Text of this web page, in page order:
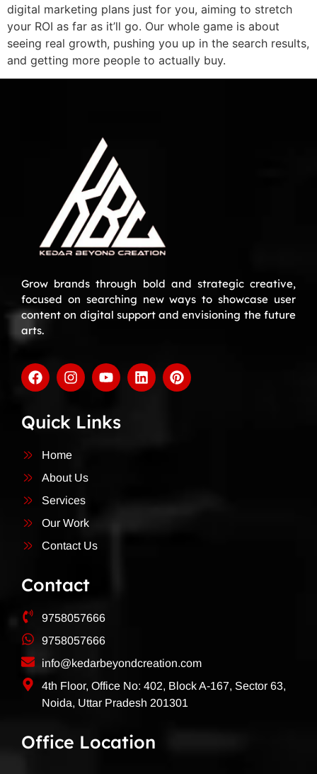
digital marketing plans just for you, aiming to stretch
your ROI as far as it’ll go. Our whole game is about
seeing real growth, pushing you up in the search results,
and getting more people to actually buy.
Grow brands through bold and strategic creative,
focused on searching new ways to showcase user
content on digital support and envisioning the future
arts.
Quick Links
Home
About Us
Services
Our Work
Contact Us
Contact
9758057666
9758057666
info@kedarbeyondcreation.com
4th Floor, Office No: 402, Block A-167, Sector 63,
Noida, Uttar Pradesh 201301
Office Location